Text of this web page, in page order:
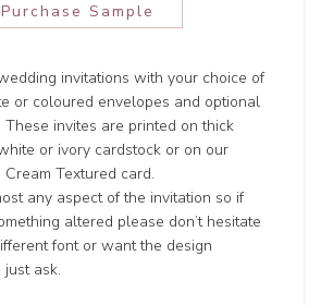
Purchase Sample
invitations with your choice of
or coloured envelopes and optional
invites are printed on thick
or ivory cardstock or on our
Cream Textured card.
any aspect of the invitation so if
altered please don’t hesitate
font or want the design
ask.